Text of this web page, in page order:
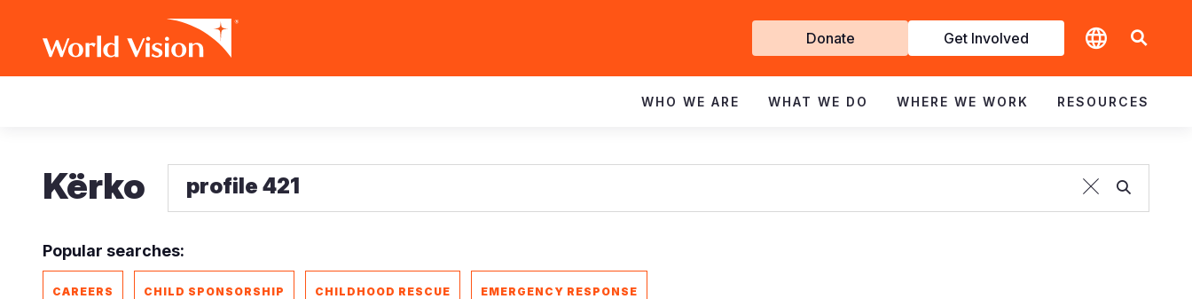
Skip
Get
Involved
Donate Get Involved
WHO WE ARE WHAT WE DO WHERE WE WORK RESOURCES
Kërko
Popular searches:
CAREERS CHILD SPONSORSHIP CHILDHOOD RESCUE EMERGENCY RESPONSE